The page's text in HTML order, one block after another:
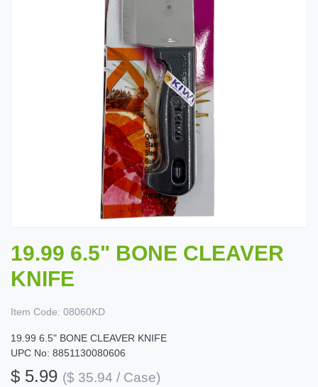
19.99 6.5" BONE CLEAVER
KNIFE
Item Code: 08060KD
19.99 6.5" BONE CLEAVER KNIFE
UPC No: 8851130080606
$ 5.99 ($ 35.94 / Case)